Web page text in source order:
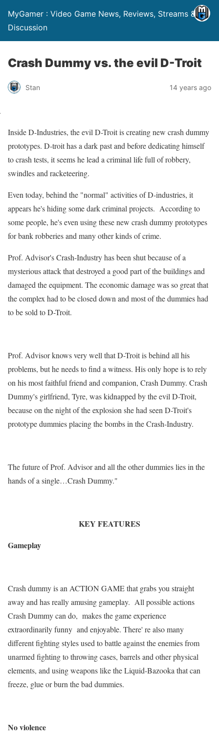
MyGamer : Video Game News, Reviews, Streams &
Discussion
Crash Dummy vs. the evil D-Troit
Stan 14 years ago
Inside D-Industries, the evil D-Troit is creating new crash dummy
prototypes. D-troit has a dark past and before dedicating himself
to crash tests, it seems he lead a criminal life full of robbery,
swindles and racketeering.
Even today, behind the "normal" activities of D-industries, it
appears he's hiding some dark criminal projects. According to
some people, he's even using these new crash dummy prototypes
for bank robberies and many other kinds of crime.
Prof. Advisor's Crash-Industry has been shut because of a
mysterious attack that destroyed a good part of the buildings and
damaged the equipment. The economic damage was so great that
the complex had to be closed down and most of the dummies had
to be sold to D-Troit.
Prof. Advisor knows very well that D-Troit is behind all his
problems, but he needs to find a witness. His only hope is to rely
on his most faithful friend and companion, Crash Dummy. Crash
Dummy's girlfriend, Tyre, was kidnapped by the evil D-Troit,
because on the night of the explosion she had seen D-Troit's
prototype dummies placing the bombs in the Crash-Industry.
The future of Prof. Advisor and all the other dummies lies in the
hands of a single…Crash Dummy."
KEY FEATURES
Gameplay
Crash dummy is an ACTION GAME that grabs you straight
away and has really amusing gameplay. All possible actions
Crash Dummy can do, makes the game experience
extraordinarily funny and enjoyable. There' re also many
different fighting styles used to battle against the enemies from
unarmed fighting to throwing cases, barrels and other physical
elements, and using weapons like the Liquid-Bazooka that can
freeze, glue or burn the bad dummies.
No violence